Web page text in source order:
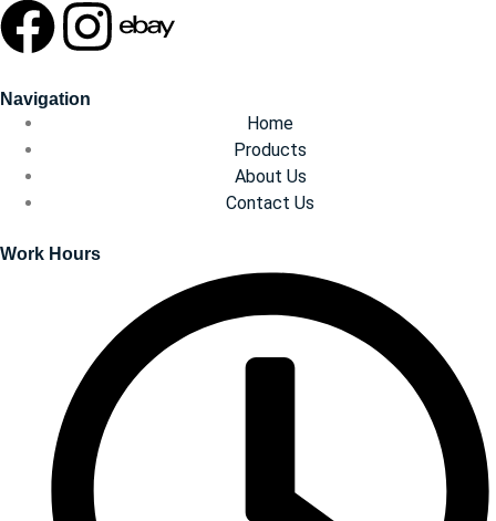
Navigation
Home
Products
About Us
Contact Us
Work Hours